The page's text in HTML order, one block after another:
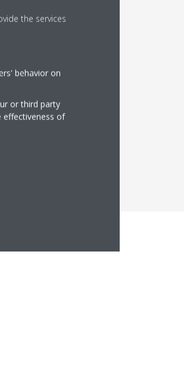
the services
behavior on
or third party
effectiveness of